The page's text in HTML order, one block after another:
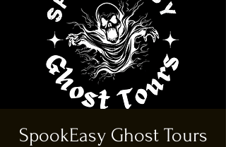
SpookEasy Ghost Tours